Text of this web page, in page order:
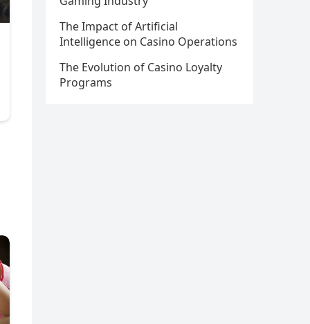
The Impact of Artificial
Intelligence on Casino Operations
The Evolution of Casino Loyalty
Programs